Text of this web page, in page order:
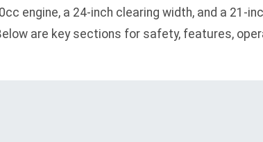
engine, a 24-inch clearing width, and a 21-
are key sections for safety, features,